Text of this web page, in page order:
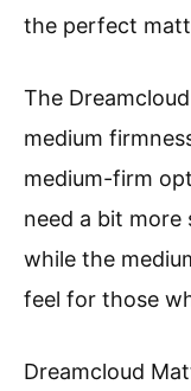
the perfect
The
medium
medium-firm
need a bit
while the
feel for those
Dreamcloud